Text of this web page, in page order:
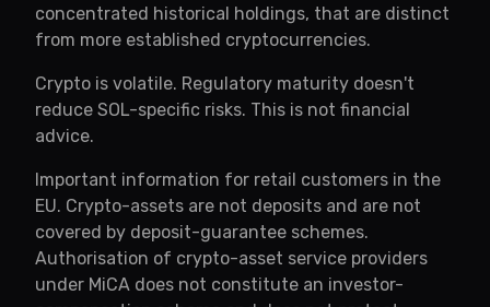
concentrated historical holdings, that are distinct
from more established cryptocurrencies.
Crypto is volatile. Regulatory maturity doesn't
reduce SOL-specific risks. This is not financial
advice.
Important information for retail customers in the
EU. Crypto-assets are not deposits and are not
covered by deposit-guarantee schemes.
Authorisation of crypto-asset service providers
under MiCA does not constitute an investor-